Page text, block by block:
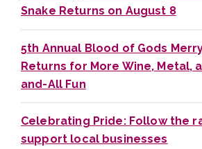
Snake Returns on August 8
5th Annual Blood of Gods
Returns for More Wine, Metal,
and-All Fun
Celebrating Pride: Follow the
support local businesses